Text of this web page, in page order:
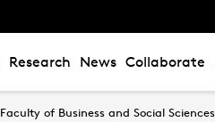
Research News Collaborate
Faculty of Business and Social Sciences